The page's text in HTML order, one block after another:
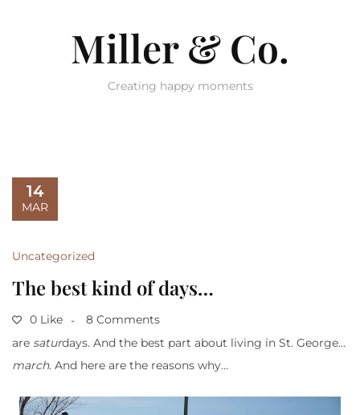
Miller & Co.
Creating happy moments
14
MAR
Uncategorized
The best kind of days…
0 Like
8 Comments
are saturdays. And the best part about living in St. George…
march. And here are the reasons why…